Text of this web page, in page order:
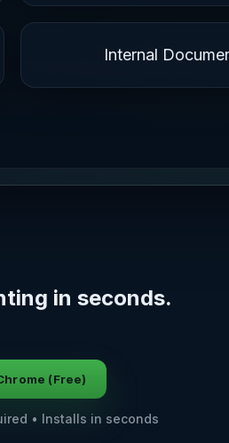
Internal
in seconds.
(Free)
• Installs in seconds